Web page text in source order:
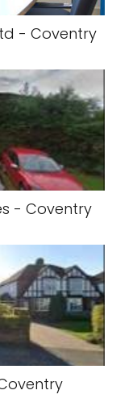
- Coventry
- Coventry